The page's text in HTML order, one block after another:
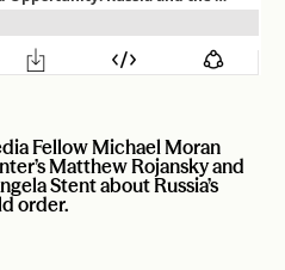
Fellow Michael Moran
Matthew Rojansky and
Stent about Russia’s
order.